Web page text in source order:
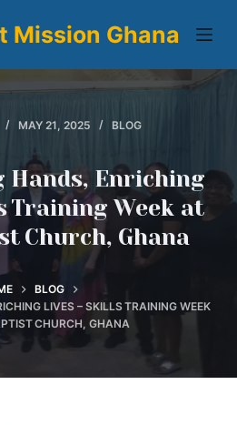
Mission Ghana
MAY 21, 2025 BLOG
Hands, Enriching
Training Week at
Church, Ghana
BLOG
LIVES – SKILLS TRAINING WEEK
CHURCH, GHANA